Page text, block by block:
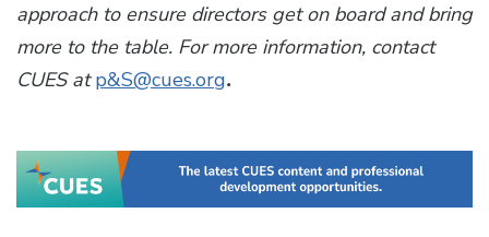
approach to ensure directors get on board and bring
more to the table. For more information, contact
CUES atp&S@cues.org.